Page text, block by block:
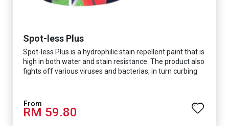
Spot-less Plus
Spot-less Plus is a hydrophilic stain repellent paint that is
high in both water and stain resistance. The product also
fights off various viruses and bacterias, in turn curbing
coverage and long-lasting colour properties, so your
space is always bright.
RM 59.80